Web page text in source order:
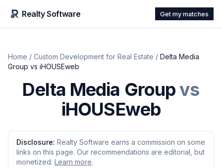
Realty Software Get my matches
Home / Custom Development for Real Estate / Delta Media
Group vs iHOUSEweb
Delta Media Groupvs
iHOUSEweb
Disclosure: Realty Software earns a commission on some
links on this page. Our recommendations are editorial, but
monetized. Learn more.